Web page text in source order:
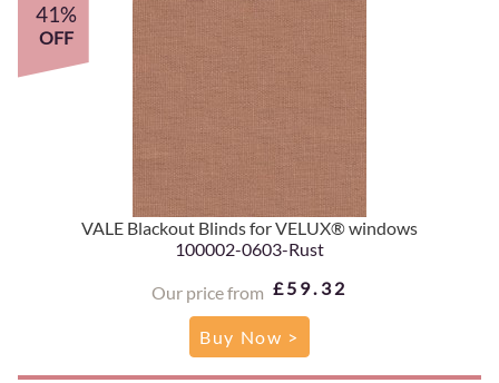
VALE Blackout Blinds for VELUX® windows
100002-0603-Rust
Our price from £59.32
41%
OFF
Buy Now >